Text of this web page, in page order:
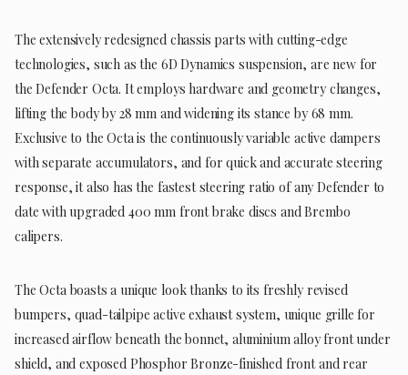
The extensively redesigned chassis parts with cutting-edge
technologies, such as the 6D Dynamics suspension, are new for
the Defender Octa. It employs hardware and geometry changes,
lifting the body by 28 mm and widening its stance by 68 mm.
Exclusive to the Octa is the continuously variable active dampers
with separate accumulators, and for quick and accurate steering
response, it also has the fastest steering ratio of any Defender to
date with upgraded 400 mm front brake discs and Brembo
calipers.
The Octa boasts a unique look thanks to its freshly revised
bumpers, quad-tailpipe active exhaust system, unique grille for
increased airflow beneath the bonnet, aluminium alloy front under
shield, and exposed Phosphor Bronze-finished front and rear